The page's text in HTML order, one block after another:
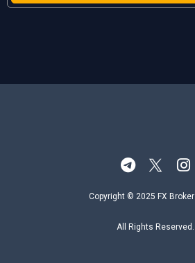
Copyright © 2025 FX Broker
All Rights Reserved.